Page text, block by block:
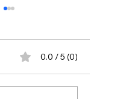
0.0 / 5 (0)